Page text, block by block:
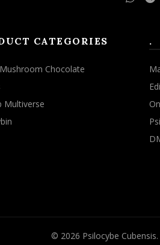
CATEGORIES
Chocolate
Multiverse
.
© 2026 Psilocybe Cubensis
this website, you agree to